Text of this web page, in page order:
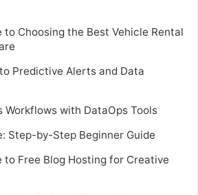
to Choosing the Best Vehicle Rental
Predictive Alerts and Data
Workflows with DataOps Tools
Step-by-Step Beginner Guide
to Free Blog Hosting for Creative